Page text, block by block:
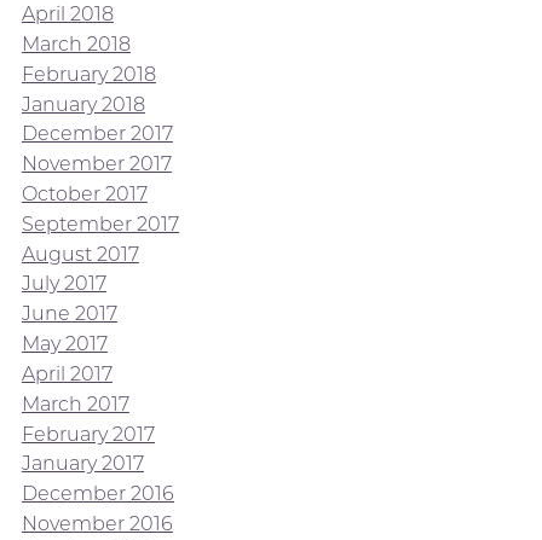
April 2018
March 2018
February 2018
January 2018
December 2017
November 2017
October 2017
September 2017
August 2017
July 2017
June 2017
May 2017
April 2017
March 2017
February 2017
January 2017
December 2016
November 2016